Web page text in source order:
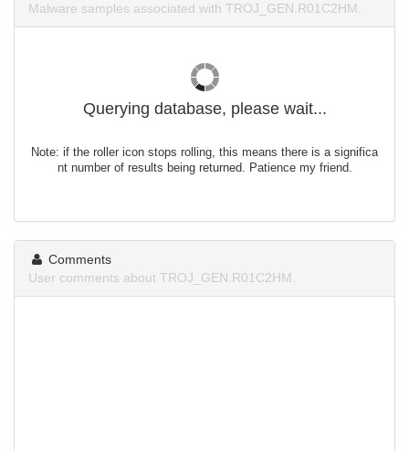
Malware samples associated with TROJ_GEN.R01C2HM.
Querying database, please wait...
Note: if the roller icon stops rolling, this means there is a significa
nt number of results being returned. Patience my friend.
Comments
User comments about TROJ_GEN.R01C2HM.